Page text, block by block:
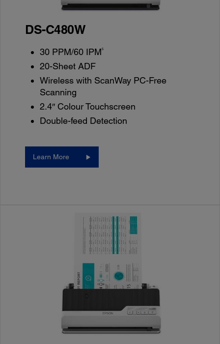
DS-C480W
30 PPM/60 IPM5
20-Sheet ADF
Wireless with ScanWay PC-Free
Scanning
2.4″ Colour Touchscreen
Double-feed Detection
Learn More